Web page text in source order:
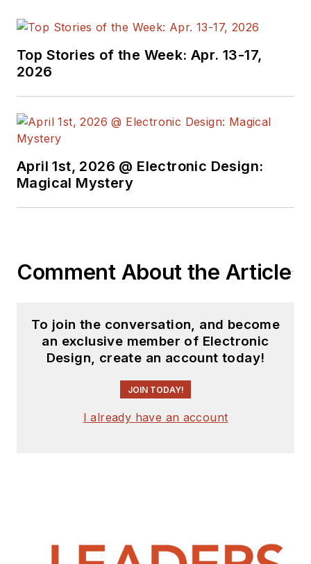
Top Stories of the Week: Apr. 13-17,
2026
April 1st, 2026 @ Electronic Design:
Magical Mystery
Comment About the Article
To join the conversation, and become
an exclusive member of Electronic
Design, create an account today!
JOIN TODAY!
I already have an account